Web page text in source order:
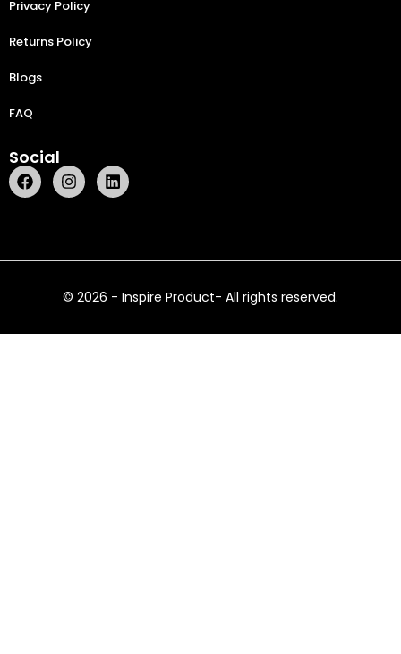
Privacy Policy
Returns Policy
Blogs
FAQ
Social
© 2026 - Inspire Product- All rights reserved.